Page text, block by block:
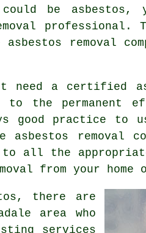
be asbestos,
professional.
asbestos removal
need a certified
to the permanent
good practice to
asbestos removal
all the
from your home
there are
area who
services